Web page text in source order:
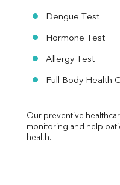
Dengue Test
Hormone Test
Allergy Test
Full Body Health
Our preventive
monitoring and help
health.